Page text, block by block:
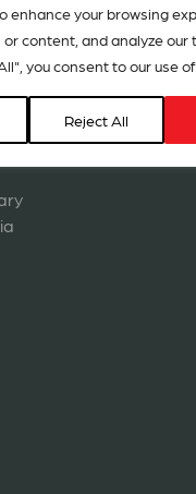
enhance your browsing
content, and analyze our
you consent to our use
Reject All
reserved.